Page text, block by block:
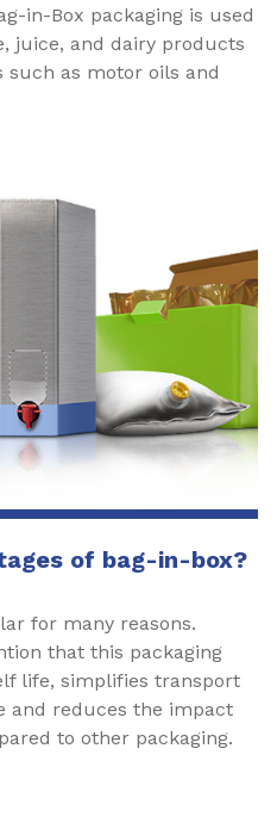
in-Box packaging is used
juice, and dairy products
such as motor oils and
of bag-in-box?
for many reasons.
that this packaging
life, simplifies transport
and reduces the impact
to other packaging.